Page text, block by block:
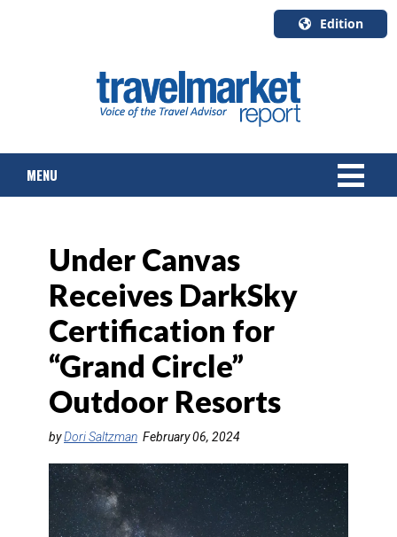
Edition
English
Canada
Quebec
MENU
TOURS & PACKAGES
CRUISE
HOTELS & RESORTS
DESTINATIONS
RETAIL STRATEGIES
Under Canvas
Receives DarkSky
Certification for
“Grand Circle”
Outdoor Resorts
byDori Saltzman February 06, 2024